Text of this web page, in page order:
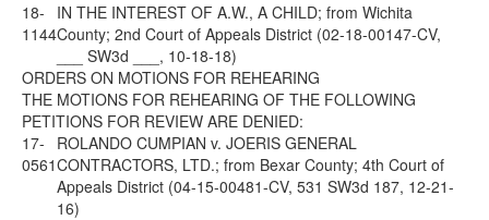
18-
1144
IN THE INTEREST OF A.W., A CHILD; from Wichita
County; 2nd Court of Appeals District (02-18-00147-CV,
___ SW3d ___, 10-18-18)
ORDERS ON MOTIONS FOR REHEARING
THE MOTIONS FOR REHEARING OF THE FOLLOWING
PETITIONS FOR REVIEW ARE DENIED:
17-
0561
ROLANDO CUMPIAN v. JOERIS GENERAL
CONTRACTORS, LTD.; from Bexar County; 4th Court of
Appeals District (04-15-00481-CV, 531 SW3d 187, 12-21-
16)